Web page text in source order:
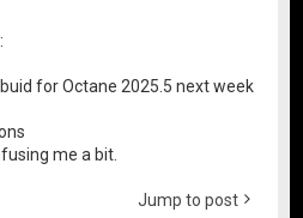
for Octane 2025.5 next week
me a bit.
Jump to post